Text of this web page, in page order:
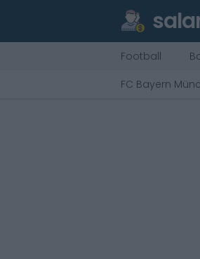
Football
FC Bayern